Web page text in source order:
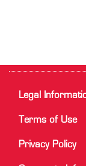
Legal
Terms of Use
Privacy Policy